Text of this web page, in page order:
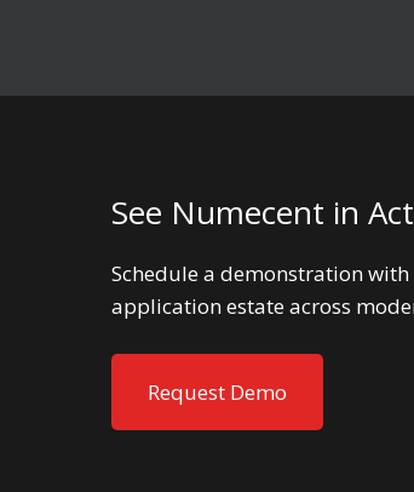
See Numecent in
Schedule a demonstration
application estate across
Request Demo